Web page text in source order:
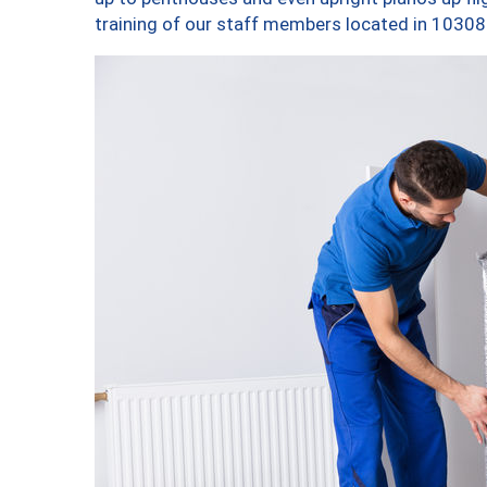
training of our staff members located in